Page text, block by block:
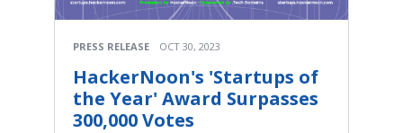
PRESS RELEASE OCT 30, 2023
HackerNoon's 'Startups of
the Year' Award Surpasses
300,000 Votes